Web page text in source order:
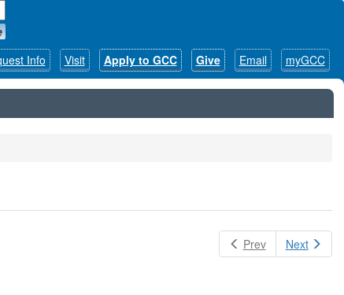
Info Visit Apply to GCC Give Email myGCC
Prev Next